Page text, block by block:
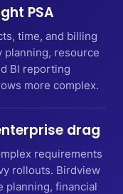
PSA
time, and billing
planning, resource
BI reporting
more complex.
drag
requirements
rollouts. Birdview
planning, financial